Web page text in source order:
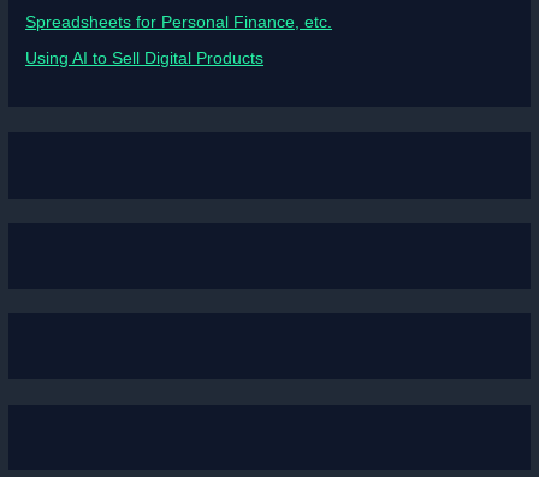
Spreadsheets for Personal Finance, etc.
Using AI to Sell Digital Products